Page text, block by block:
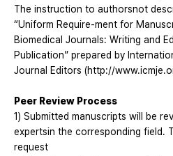
The instruction to authorsnot
“Uniform Require-ment for
Biomedical Journals: Writing and
Publication” prepared by
Journal Editors (http://
Peer Review Process
1) Submitted manuscripts will be
expertsin the corresponding field.
request